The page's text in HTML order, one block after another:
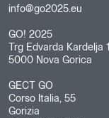
info@go2025.eu
GO! 2025
Trg Edvarda Kardelja 1
5000 Nova Gorica
GECT GO
Corso Italia, 55
Gorizia